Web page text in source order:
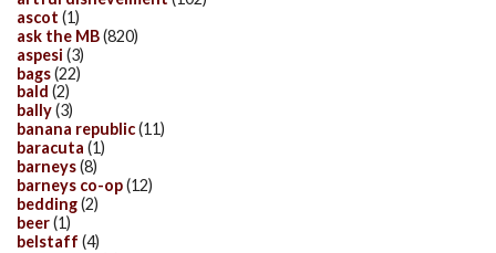
ascot (1)
ask the MB(820)
aspesi (3)
bags(22)
bald (2)
bally(3)
banana republic(11)
baracuta (1)
barneys(8)
barneys co-op(12)
bedding(2)
beer(1)
belstaff (4)